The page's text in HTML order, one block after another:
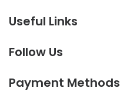
Useful Links
Follow Us
Payment Methods